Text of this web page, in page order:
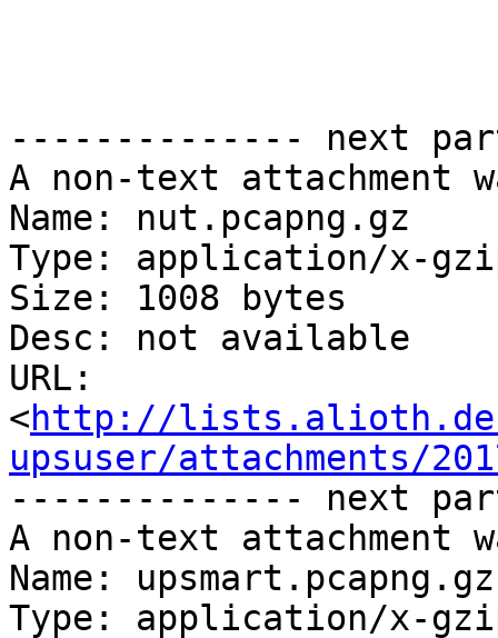
-------------- next
A non-text attachment
Name: nut.pcapng.gz
Type: application/x-
Size: 1008 bytes
Desc: not available
URL:
<http://
upsuser/attachments/
-------------- next
A non-text attachment
Name: upsmart.pcapng.gz
Type: application/x-